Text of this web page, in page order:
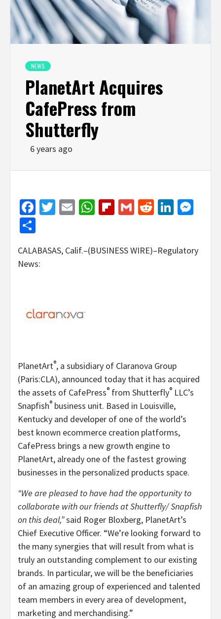
NEWS
PlanetArt Acquires
CafePress from
Shutterfly
6 years ago
Facebook
Twitter
EmailWhatsApp
Flipboard
GmailReddit
CALABASAS, Calif.–(BUSINESS WIRE)–Regulatory
News:
PlanetArt®, a subsidiary of Claranova Group
(Paris:CLA), announced today that it has acquired
the assets of CafePress® from Shutterfly® LLC’s
Snapfish® business unit. Based in Louisville,
Kentucky and developer of one of the world’s
best known ecommerce creation platforms,
CafePress brings a new growth engine to
PlanetArt, already one of the fastest growing
businesses in the personalized products space.
“We are pleased to have had the opportunity to
collaborate with our friends at Shutterfly/ Snapfish
on this deal,”said Roger Bloxberg, PlanetArt’s
Chief Executive Officer. “We’re looking forward to
the many synergies that will result from what is
truly an outstanding complement to our existing
brands. In particular, we will be the beneficiaries
of an amazing group of experienced and talented
team members in every area of development,
marketing and merchandising.”